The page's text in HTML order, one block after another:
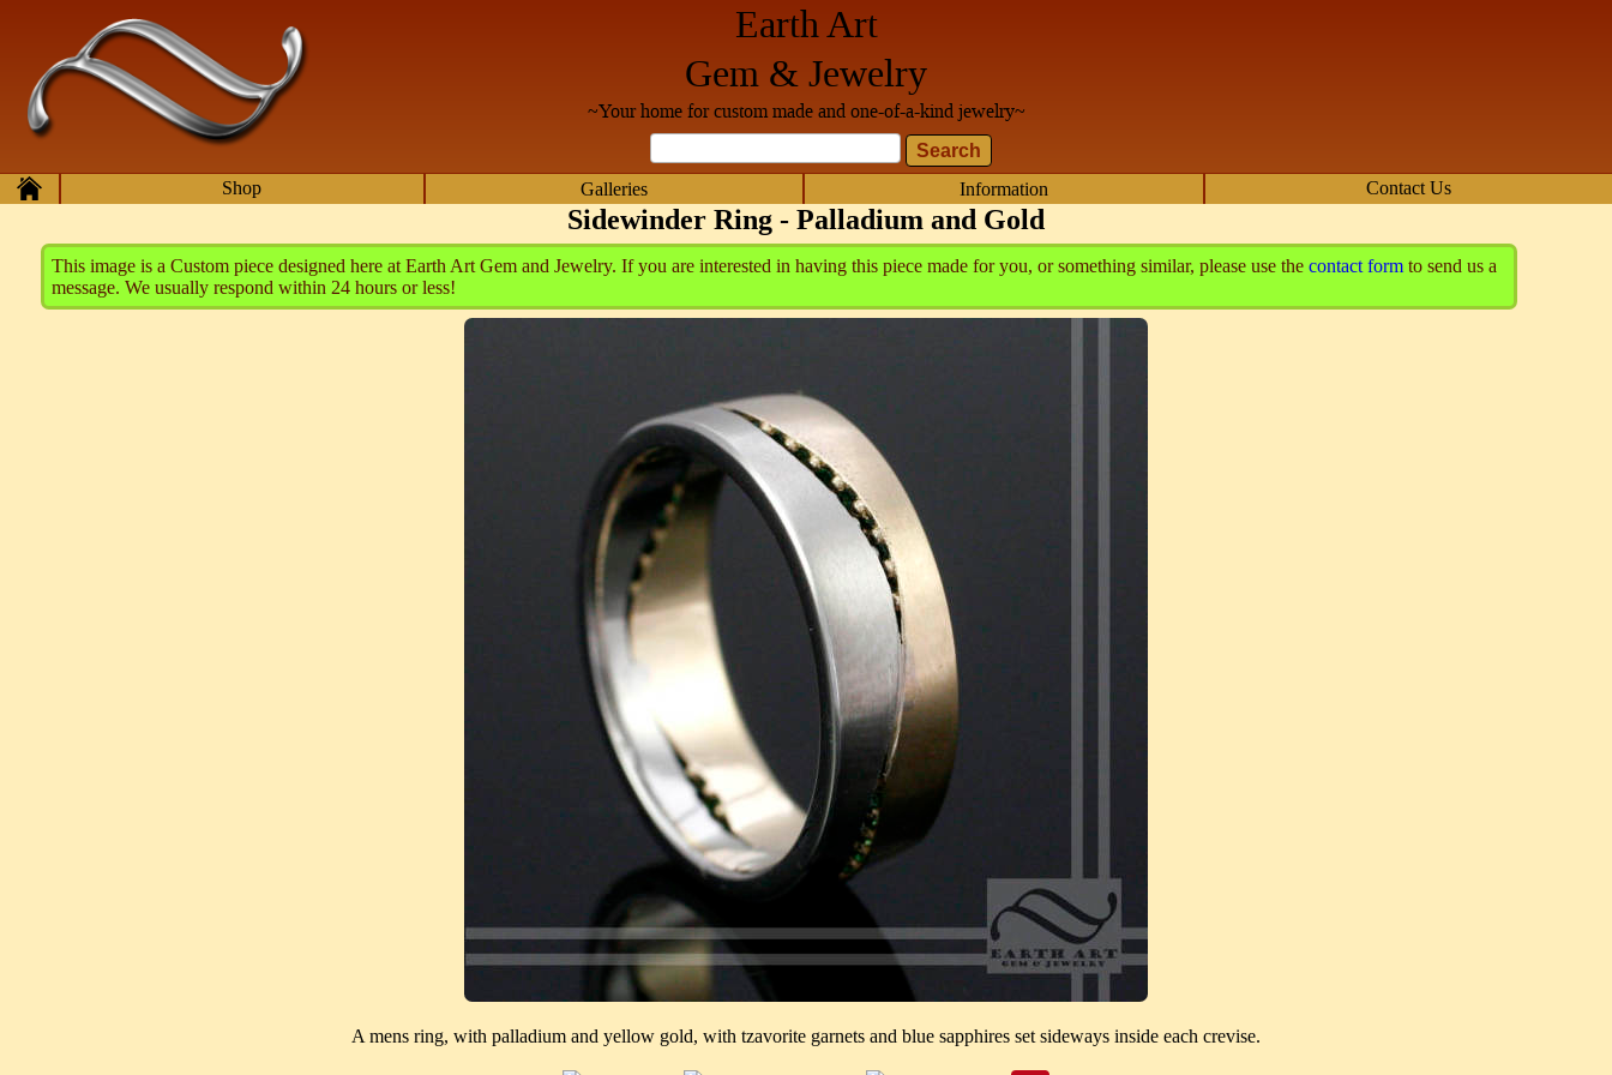
Earth Art
Gem & Jewelry
~Your home for custom made and one-of-a-kind jewelry~
Home Shop Galleries Information Contact Us
Sidewinder Ring - Palladium and Gold
This image is a Custom piece designed here at Earth Art Gem and Jewelry. If you are interested in having this piece made for you, or something similar, please use the contact formto send us a
message. We usually respond within 24 hours or less!
A mens ring, with palladium and yellow gold, with tzavorite garnets and blue sapphires set sideways inside each crevise.